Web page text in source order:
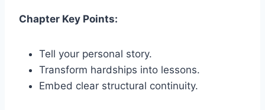
Chapter Key Points:
Tell your personal story.
Transform hardships into lessons.
Embed clear structural continuity.